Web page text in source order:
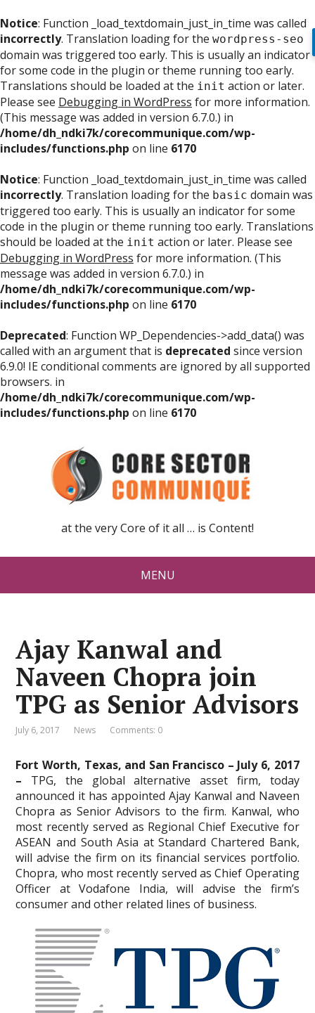
Notice: Function _load_textdomain_just_in_time was called
incorrectly. Translation loading for the wordpress-seo
domain was triggered too early. This is usually an indicator
for some code in the plugin or theme running too early.
Translations should be loaded at the init action or later.
Please see Debugging in WordPress for more information.
(This message was added in version 6.7.0.) in
/home/dh_ndki7k/corecommunique.com/wp-
includes/functions.php on line 6170
Notice: Function _load_textdomain_just_in_time was called
incorrectly. Translation loading for the basic domain was
triggered too early. This is usually an indicator for some
code in the plugin or theme running too early. Translations
should be loaded at the init action or later. Please see
Debugging in WordPress for more information. (This
message was added in version 6.7.0.) in
/home/dh_ndki7k/corecommunique.com/wp-
includes/functions.php on line 6170
Deprecated: Function WP_Dependencies->add_data() was
called with an argument that is deprecated since version
6.9.0! IE conditional comments are ignored by all supported
browsers. in
/home/dh_ndki7k/corecommunique.com/wp-
includes/functions.php on line 6170
at the very Core of it all … is Content!
MENU
Ajay Kanwal and
Naveen Chopra join
TPG as Senior Advisors
July 6, 2017 News Comments: 0
Fort Worth, Texas, and San Francisco – July 6, 2017
– TPG, the global alternative asset firm, today
announced it has appointed Ajay Kanwal and Naveen
Chopra as Senior Advisors to the firm. Kanwal, who
most recently served as Regional Chief Executive for
ASEAN and South Asia at Standard Chartered Bank,
will advise the firm on its financial services portfolio.
Chopra, who most recently served as Chief Operating
Officer at Vodafone India, will advise the firm’s
consumer and other related lines of business.